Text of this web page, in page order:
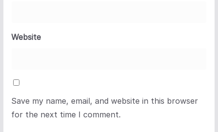
Website
Save my name, email, and website in this browser
for the next time I comment.